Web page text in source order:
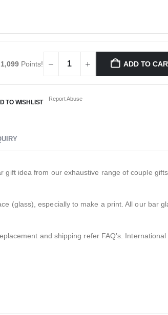
1,099Points! ADD TO
TO WISHLIST Report Abuse
idea from our exhaustive range of couple
(glass), especially to make a print. All our bar
and shipping refer FAQ’s.